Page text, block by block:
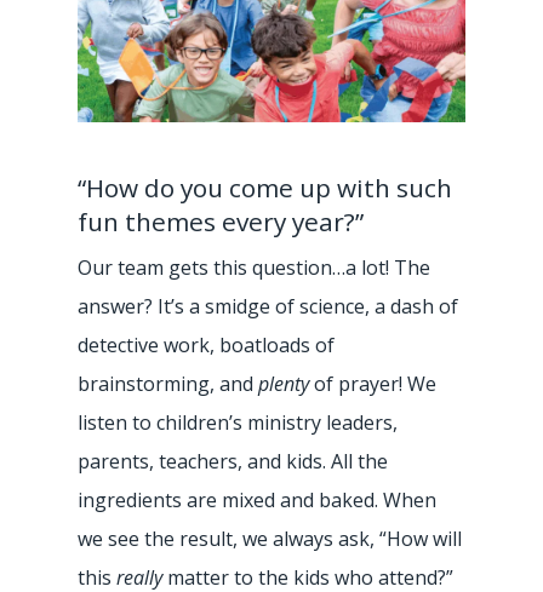
“How do you come up with such
fun themes every year?”
Our team gets this question…a lot! The
answer? It’s a smidge of science, a dash of
detective work, boatloads of
brainstorming, and plentyof prayer! We
listen to children’s ministry leaders,
parents, teachers, and kids. All the
ingredients are mixed and baked. When
we see the result, we always ask, “How will
this reallymatter to the kids who attend?”